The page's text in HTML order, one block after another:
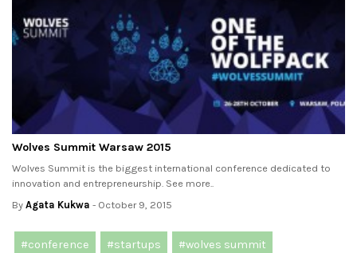
Wolves Summit Warsaw 2015
Wolves Summit is the biggest international conference dedicated to
innovation and entrepreneurship. See more..
By Agata Kukwa - October 9, 2015
#conference #startups #wolves summit